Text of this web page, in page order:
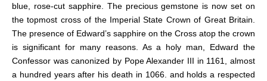
blue, rose-cut sapphire. The precious gemstone is now set on
the topmost cross of the Imperial State Crown of Great Britain.
The presence of Edward’s sapphire on the Cross atop the crown
is significant for many reasons. As a holy man, Edward the
Confessor was canonized by Pope Alexander III in 1161, almost
a hundred years after his death in 1066. and holds a respected